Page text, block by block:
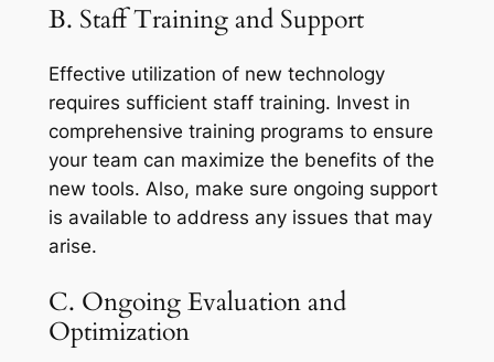
B. Staff Training and Support
Effective utilization of new technology
requires sufficient staff training. Invest in
comprehensive training programs to ensure
your team can maximize the benefits of the
new tools. Also, make sure ongoing support
is available to address any issues that may
arise.
C. Ongoing Evaluation and
Optimization